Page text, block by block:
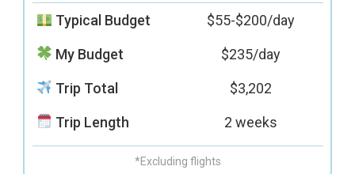
Typical Budget $55-$200/day
My Budget $235/day
Trip Total $3,202
Trip Length 2 weeks
*Excluding flights